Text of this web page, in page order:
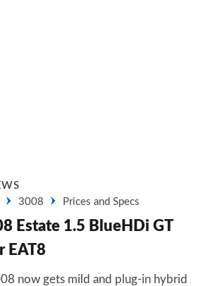
3008 Prices and Specs
Estate 1.5 BlueHDi GT
EAT8
now gets mild and plug-in hybrid